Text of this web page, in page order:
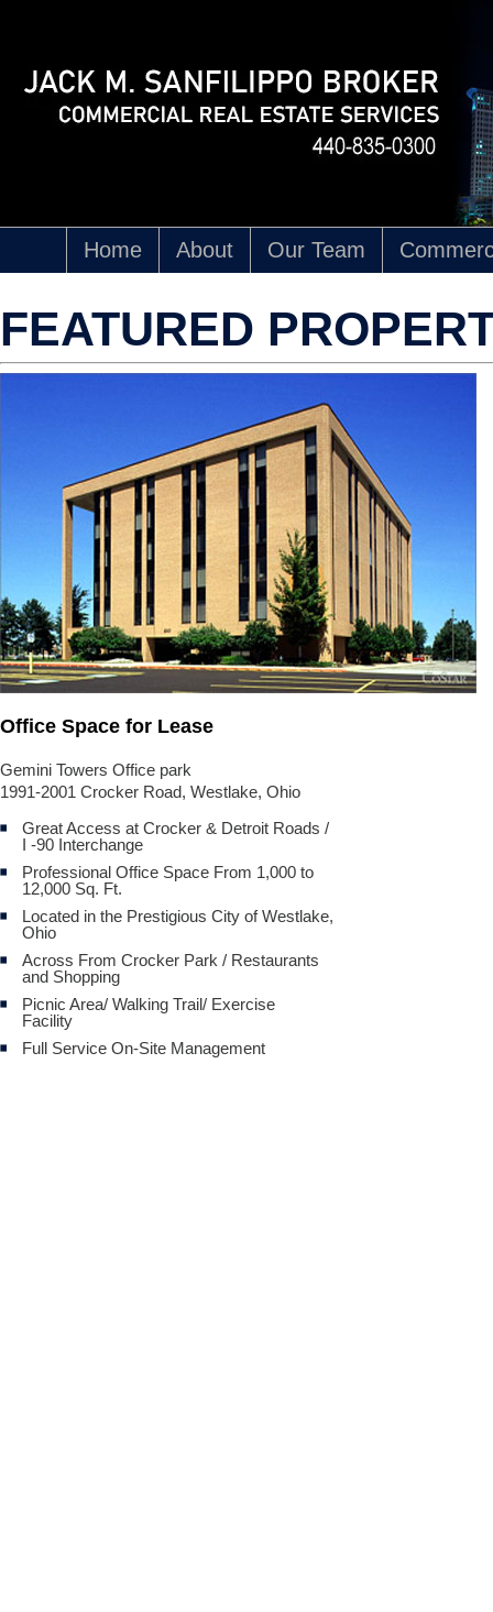
Home About Our Team
FEATURED
Office Space for Lease
Gemini Towers Office park
1991-2001 Crocker Road, Westlake, Ohio
Great Access at Crocker & Detroit Roads /
I -90 Interchange
Professional Office Space From 1,000 to
12,000 Sq. Ft.
Located in the Prestigious City of Westlake,
Ohio
Across From Crocker Park / Restaurants
and Shopping
Picnic Area/ Walking Trail/ Exercise
Facility
Full Service On-Site Management